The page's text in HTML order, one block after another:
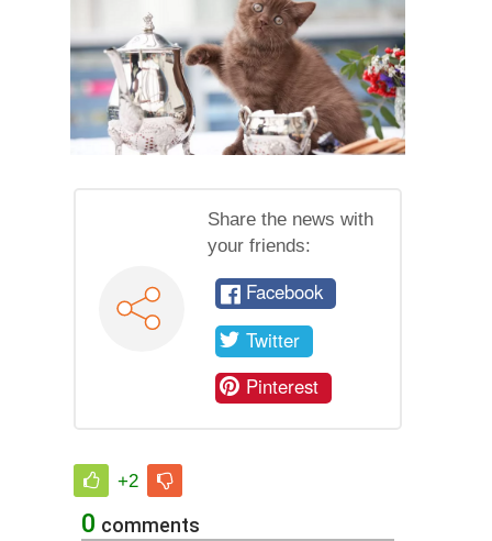
Share the news with
your friends:
Facebook
Twitter
Pinterest
+2
0 comments